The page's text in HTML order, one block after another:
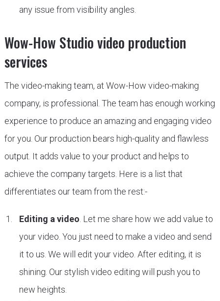
any issue from visibility angles.
Wow-How Studio video production
services
The video-making team, at Wow-How video-making
company, is professional. The team has enough working
experience to produce an amazing and engaging video
for you. Our production bears high-quality and flawless
output. It adds value to your product and helps to
achieve the company targets. Here is a list that
differentiates our team from the rest:-
Editing a video . Let me share how we add value to
your video. You just need to make a video and send
it to us. We will edit your video. After editing, it is
shining. Our stylish video editing will push you to
new heights.